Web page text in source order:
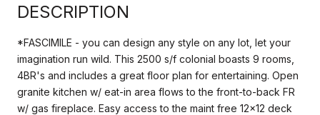
DESCRIPTION
*FASCIMILE - you can design any style on any lot, let your
imagination run wild. This 2500 s/f colonial boasts 9 rooms,
4BR's and includes a great floor plan for entertaining. Open
granite kitchen w/ eat-in area flows to the front-to-back FR
w/ gas fireplace. Easy access to the maint free 12x12 deck